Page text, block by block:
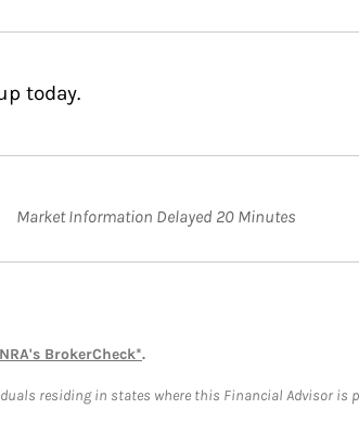
today.
Market Information Delayed 20 Minutes
BrokerCheck*.
residing in states where this Financial Advisor is